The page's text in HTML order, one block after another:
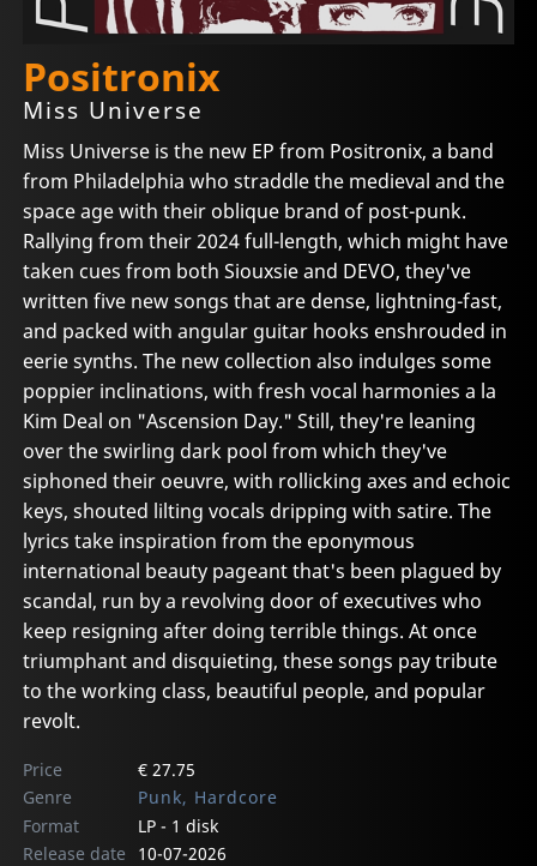
Positronix
Miss Universe
Miss Universe is the new EP from Positronix, a band
from Philadelphia who straddle the medieval and the
space age with their oblique brand of post-punk.
Rallying from their 2024 full-length, which might have
taken cues from both Siouxsie and DEVO, they've
written five new songs that are dense, lightning-fast,
and packed with angular guitar hooks enshrouded in
eerie synths. The new collection also indulges some
poppier inclinations, with fresh vocal harmonies a la
Kim Deal on "Ascension Day." Still, they're leaning
over the swirling dark pool from which they've
siphoned their oeuvre, with rollicking axes and echoic
keys, shouted lilting vocals dripping with satire. The
lyrics take inspiration from the eponymous
international beauty pageant that's been plagued by
scandal, run by a revolving door of executives who
keep resigning after doing terrible things. At once
triumphant and disquieting, these songs pay tribute
to the working class, beautiful people, and popular
revolt.
Price
€ 27.75
Genre
Punk, Hardcore
Format
LP - 1 disk
Release date
10-07-2026